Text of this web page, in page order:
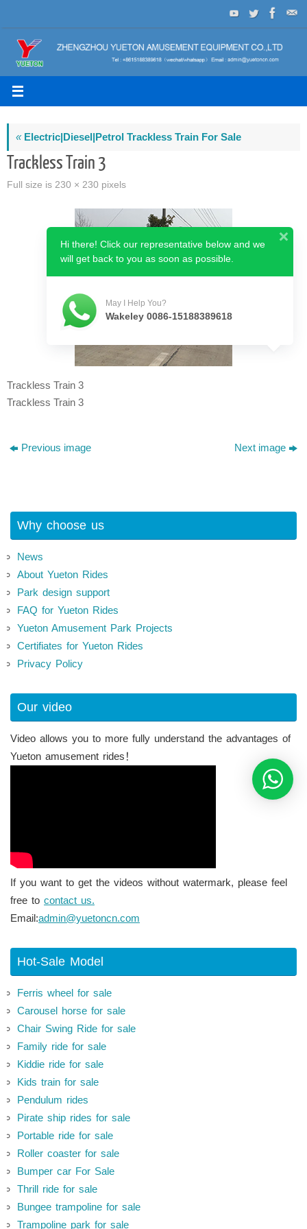
to
content
«Electric|Diesel|Petrol Trackless Train For Sale
Trackless Train 3
Full size is 230 × 230 pixels
Trackless Train 3
Trackless Train 3
Previous image Next image
Why choose us
News
About Yueton Rides
Park design support
FAQ for Yueton Rides
Yueton Amusement Park Projects
Certifiates for Yueton Rides
Privacy Policy
Our video
Video allows you to more fully understand the advantages of
Yueton amusement rides！
If you want to get the videos without watermark, please feel
free to contact us.
Email:admin@yuetoncn.com
Hot-Sale Model
Ferris wheel for sale
Carousel horse for sale
Chair Swing Ride for sale
Family ride for sale
Kiddie ride for sale
Kids train for sale
Pendulum rides
Pirate ship rides for sale
Portable ride for sale
Roller coaster for sale
Bumper car For Sale
Thrill ride for sale
Bungee trampoline for sale
Trampoline park for sale
Hi there! Click our representative below and we
will get back to you as soon as possible.
May I Help You?
Wakeley 0086-15188389618